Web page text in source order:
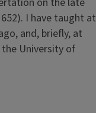
I have taught at
and, briefly, at
University of